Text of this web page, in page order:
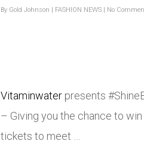
By Gold Johnson | FASHION NEWS | No
Vitaminwater presents
– Giving you the chance to win
tickets to meet …